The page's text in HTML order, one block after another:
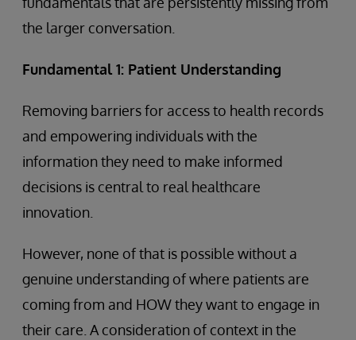
the larger conversation.
Fundamental 1: Patient Understanding
Removing barriers for access to health records
and empowering individuals with the
information they need to make informed
decisions is central to real healthcare
innovation.
However, none of that is possible without a
genuine understanding of where patients are
coming from and HOW they want to engage in
their care. A consideration of context in the